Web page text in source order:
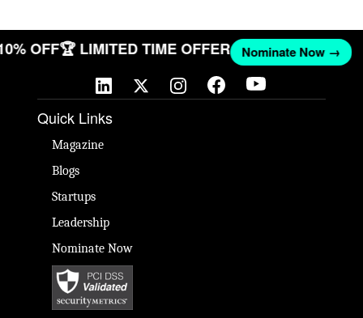
OFF🏆 LIMITED TIME OFFER Nominate Now →
Quick Links
Magazine
Blogs
Startups
Leadership
Nominate Now